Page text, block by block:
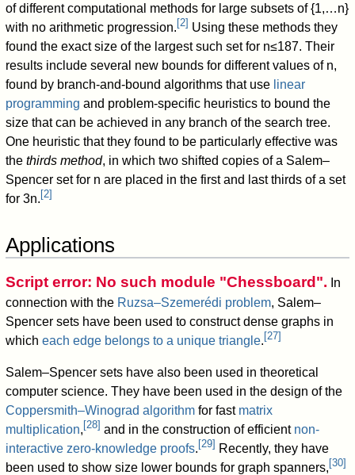
of different computational methods for large subsets of{1,…n}
with no arithmetic progression. [2] Using these methods they
found the exact size of the largest such set for n≤187. Their
results include several new bounds for different values of n,
found by branch-and-bound algorithms that use linear
programming and problem-specific heuristics to bound the
size that can be achieved in any branch of the search tree.
One heuristic that they found to be particularly effective was
thethirds method, in which two shifted copies of a Salem–
Spencer set for n are placed in the first and last thirds of a set
for3n. [2]
Applications
Script error: No such module "Chessboard". In
connection with the Ruzsa–Szemerédi problem, Salem–
Spencer sets have been used to construct dense graphs in
whicheach edge belongs to a unique triangle. [27]
Salem–Spencer sets have also been used in theoretical
computer science. They have been used in the design of the
Coppersmith–Winograd algorithm for fast matrix
multiplication, [28] and in the construction of efficient non-
interactive zero-knowledge proofs. [29] Recently, they have
been used to show size lower bounds for graph spanners, [30]